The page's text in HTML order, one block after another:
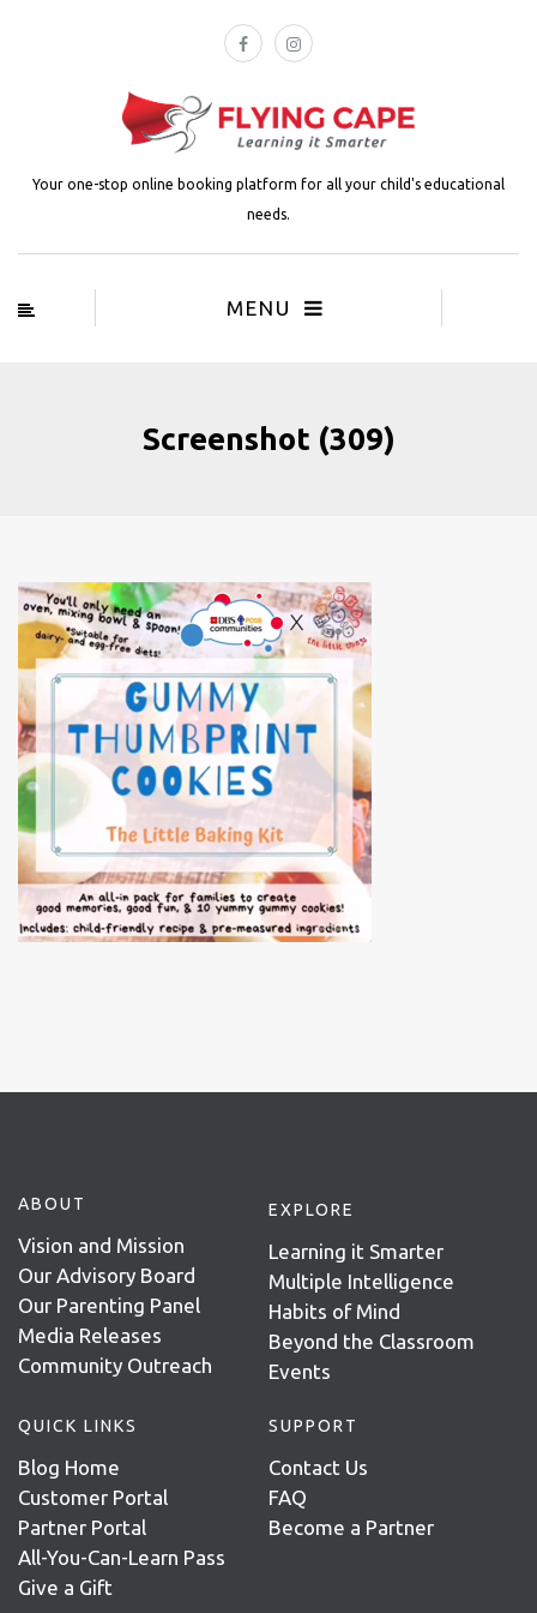
Your one-stop online booking platform for all your child's educational
needs.
MENU
Screenshot (309)
ABOUT
Vision and Mission
Our Advisory Board
Our Parenting Panel
Media Releases
Community Outreach
EXPLORE
Learning it Smarter
Multiple Intelligence
Habits of Mind
Beyond the Classroom
Events
QUICK LINKS
Blog Home
Customer Portal
Partner Portal
All-You-Can-Learn Pass
Give a Gift
SUPPORT
Contact Us
FAQ
Become a Partner